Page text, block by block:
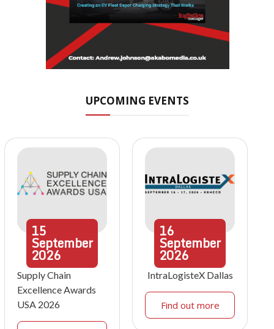
UPCOMING EVENTS
15
September
2026
Supply Chain
Excellence Awards
USA 2026
16
September
2026
IntraLogisteX Dallas
Find out more